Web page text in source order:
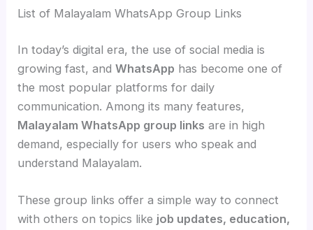
List of Malayalam WhatsApp Group Links
In today’s digital era, the use of social media is
growing fast, andWhatsApp has become one of
the most popular platforms for daily
communication. Among its many features,
Malayalam WhatsApp group links are in high
demand, especially for users who speak and
understand Malayalam.
These group links offer a simple way to connect
with others on topics like job updates, education,